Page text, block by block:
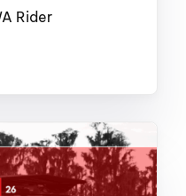
Rider